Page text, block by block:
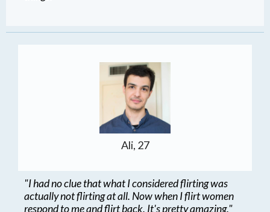
Ali, 27
"I had no clue that what I considered flirting was
actually not flirting at all. Now when I flirt women
respond to me and flirt back. It's pretty amazing."